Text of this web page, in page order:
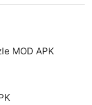
MOD APK